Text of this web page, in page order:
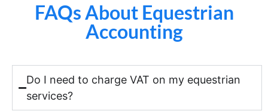
FAQs About Equestrian
Accounting
Do I need to charge VAT on my equestrian
services?